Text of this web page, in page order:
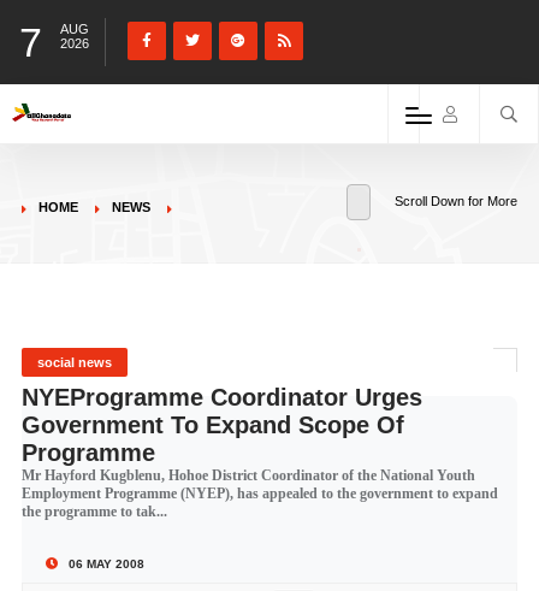
7
AUG
2026
HOME NEWS Scroll Down for More
social news
NYEProgramme Coordinator Urges
Government To Expand Scope Of
Programme
Mr Hayford Kugblenu, Hohoe District Coordinator of the National Youth
Employment Programme (NYEP), has appealed to the government to expand
the programme to tak...
06 MAY 2008